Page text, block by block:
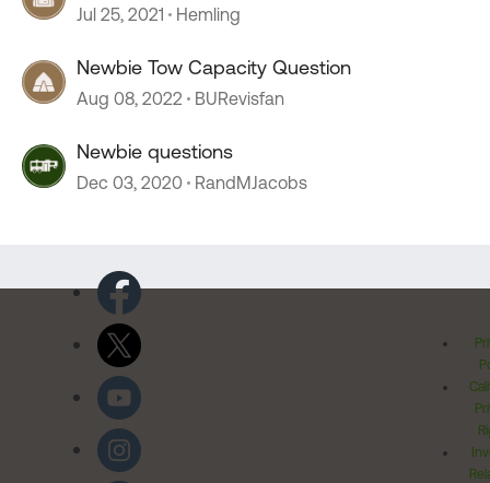
Jul 25, 2021 Hemling
Newbie Tow Capacity Question
Aug 08, 2022 BURevisfan
Newbie questions
Dec 03, 2020 RandMJacobs